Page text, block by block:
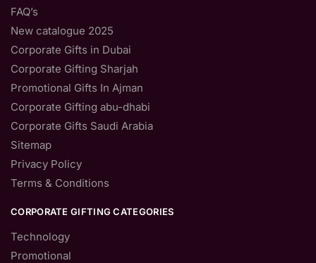
FAQ’s
New catalogue 2025
Corporate Gifts in Dubai
Corporate Gifting Sharjah
Promotional Gifts In Ajman
Corporate Gifting abu-dhabi
Corporate Gifts Saudi Arabia
Sitemap
Privacy Policy
Terms & Conditions
CORPORATE GIFTING CATEGORIES
Technology
Promotional